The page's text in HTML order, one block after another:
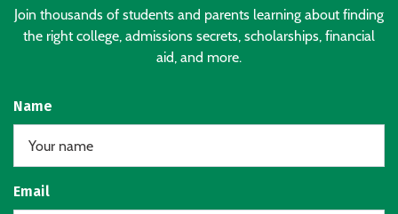
Join thousands of students and parents learning about finding
the right college, admissions secrets, scholarships, financial
aid, and more.
Name
Email